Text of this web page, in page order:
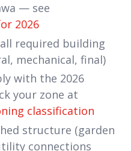
— see
2026
required building
mechanical, final)
with the 2026
your zone at
classification
structure (garden
connections